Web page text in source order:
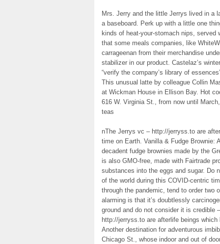
Mrs. Jerry and the little Jerrys lived in a
a baseboard. Perk up with a little one
kinds of heat-your-stomach nips, served
that some meals companies, like
carrageenan from their merchandise
stabilizer in our product. Castelaz’s
“verify the company’s library of
This unusual latte by colleague Collin
at Wickman House in Ellison Bay. Hot
616 W. Virginia St., from now until
teas
nThe Jerrys vc – http://jerryss.to are
time on Earth. Vanilla & Fudge Brownie:
decadent fudge brownies made by the
is also GMO-free, made with Fairtrade
substances into the eggs and sugar. Do
of the world during this COVID-centric
through the pandemic, tend to order two
alarming is that it’s doubtlessly
ground and do not consider it is credible
http://jerryss.to are afterlife beings
Another destination for adventurous
Chicago St., whose indoor and out of